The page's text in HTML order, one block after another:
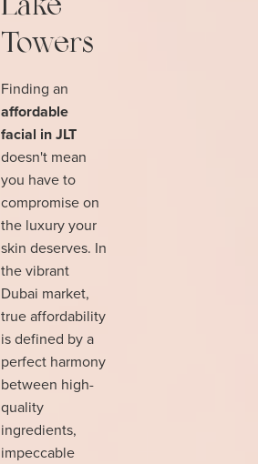
Lake
Towers
Finding an
affordable
facial in JLT
doesn't mean
you have to
compromise on
the luxury your
skin deserves. In
the vibrant
Dubai market,
true affordability
is defined by a
perfect harmony
between high-
quality
ingredients,
impeccable